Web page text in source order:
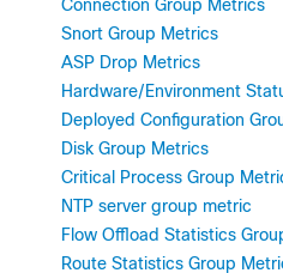
Connection Group Metrics
Snort Group Metrics
ASP Drop Metrics
Hardware/Environment
Deployed Configuration
Disk Group Metrics
Critical Process Group
NTP server group metric
Flow Offload Statistics
Route Statistics Group